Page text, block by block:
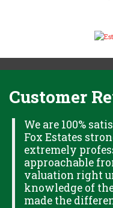
Customer
We are 100%
Fox Estates
extremely
approachable
valuation right
knowledge of
made the